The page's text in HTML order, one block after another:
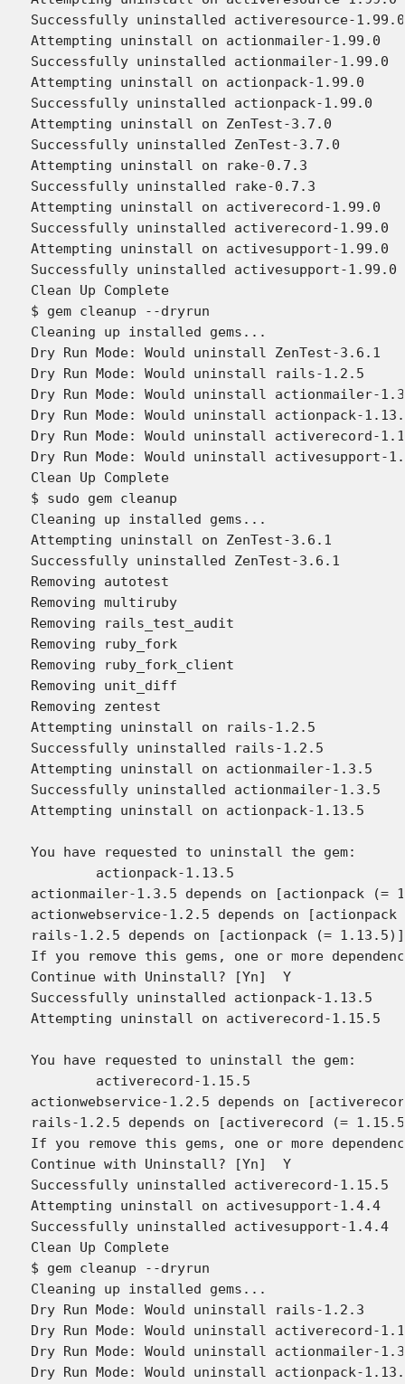
Successfully uninstalled activeresource-1.99.0
Attempting uninstall on actionmailer-1.99.0
Successfully uninstalled actionmailer-1.99.0
Attempting uninstall on actionpack-1.99.0
Successfully uninstalled actionpack-1.99.0
Attempting uninstall on ZenTest-3.7.0
Successfully uninstalled ZenTest-3.7.0
Attempting uninstall on rake-0.7.3
Successfully uninstalled rake-0.7.3
Attempting uninstall on activerecord-1.99.0
Successfully uninstalled activerecord-1.99.0
Attempting uninstall on activesupport-1.99.0
Successfully uninstalled activesupport-1.99.0
Clean Up Complete
$ gem cleanup --dryrun
Cleaning up installed gems...
Dry Run Mode: Would uninstall ZenTest-3.6.1
Dry Run Mode: Would uninstall rails-1.2.5
Dry Run Mode: Would uninstall actionmailer-
Dry Run Mode: Would uninstall actionpack-
Dry Run Mode: Would uninstall activerecord-
Dry Run Mode: Would uninstall activesupport-
Clean Up Complete
$ sudo gem cleanup
Cleaning up installed gems...
Attempting uninstall on ZenTest-3.6.1
Successfully uninstalled ZenTest-3.6.1
Removing autotest
Removing multiruby
Removing rails_test_audit
Removing ruby_fork
Removing ruby_fork_client
Removing unit_diff
Removing zentest
Attempting uninstall on rails-1.2.5
Successfully uninstalled rails-1.2.5
Attempting uninstall on actionmailer-1.3.5
Successfully uninstalled actionmailer-1.3.5
Attempting uninstall on actionpack-1.13.5
You have requested to uninstall the gem:
actionmailer-1.3.5 depends on [actionpack (=
actionwebservice-1.2.5 depends on
rails-1.2.5 depends on [actionpack (= 1.13.5)]
If you remove this gems, one or more
Continue with Uninstall? [Yn]  Y
Successfully uninstalled actionpack-1.13.5
Attempting uninstall on activerecord-1.15.5
You have requested to uninstall the gem:
actionwebservice-1.2.5 depends on
rails-1.2.5 depends on [activerecord (=
If you remove this gems, one or more
Continue with Uninstall? [Yn]  Y
Successfully uninstalled activerecord-1.15.5
Attempting uninstall on activesupport-1.4.4
Successfully uninstalled activesupport-1.4.4
Clean Up Complete
$ gem cleanup --dryrun
Cleaning up installed gems...
Dry Run Mode: Would uninstall rails-1.2.3
Dry Run Mode: Would uninstall activerecord-
Dry Run Mode: Would uninstall actionmailer-
Dry Run Mode: Would uninstall actionpack-